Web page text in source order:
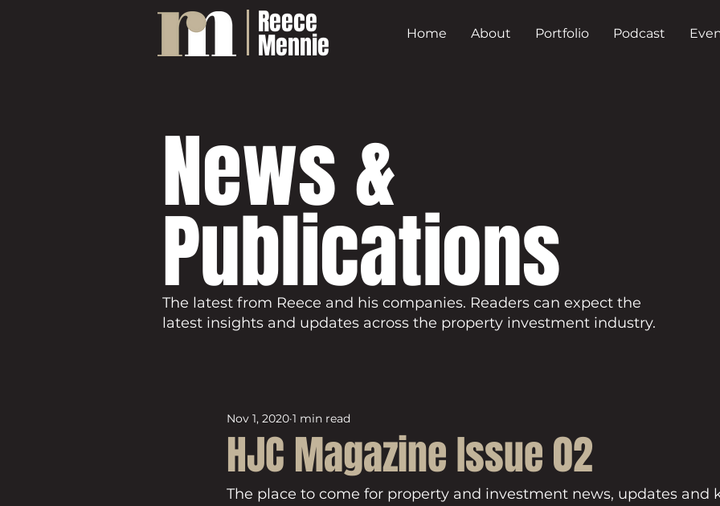
Reece
Mennie Home About Portfolio Podcast
News &
Publications
The latest from Reece and his companies. Readers can expect the
latest insights and updates across the property investment industry.
HJC Magazine Issue 02
Nov 1, 2020 1 min read
The place to come for property and investment news, updates and